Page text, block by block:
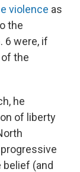
violence as
the
6 were, if
the
he
of liberty
(and